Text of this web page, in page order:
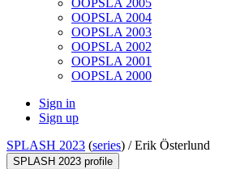
OOPSLA 2005
OOPSLA 2004
OOPSLA 2003
OOPSLA 2002
OOPSLA 2001
OOPSLA 2000
Sign in
Sign up
SPLASH 2023 (series) /Erik Österlund
SPLASH 2023 profile